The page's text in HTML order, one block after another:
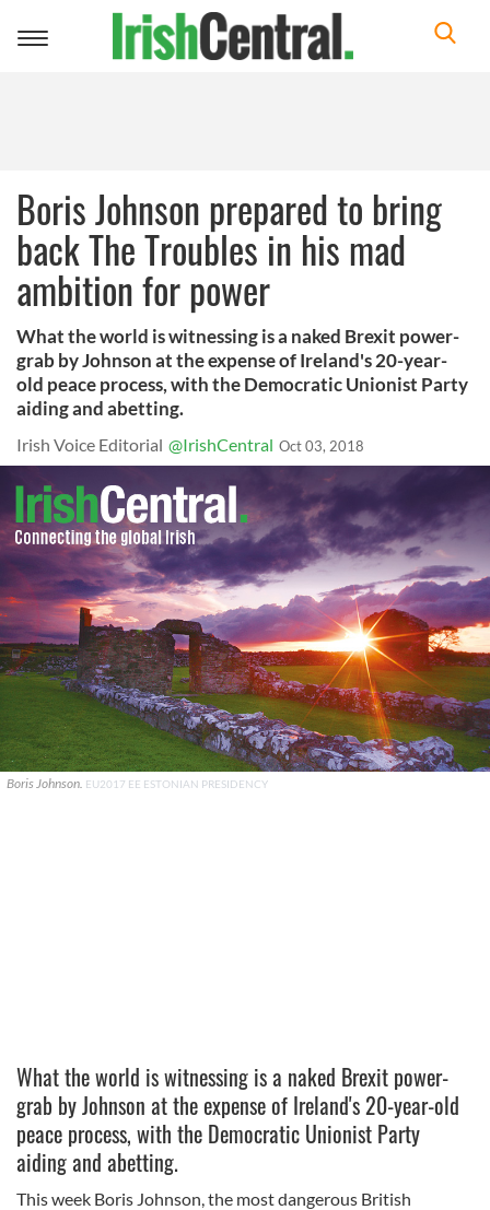
Toggle
Boris Johnson prepared to bring
back The Troubles in his mad
ambition for power
What the world is witnessing is a naked Brexit power-
grab by Johnson at the expense of Ireland's 20-year-
old peace process, with the Democratic Unionist Party
aiding and abetting.
Irish Voice Editorial @IrishCentral Oct 03, 2018
Boris Johnson. EU2017 EE ESTONIAN PRESIDENCY
What the world is witnessing is a naked Brexit power-
grab by Johnson at the expense of Ireland's 20-year-old
peace process, with the Democratic Unionist Party
aiding and abetting.
This week Boris Johnson, the most dangerous British